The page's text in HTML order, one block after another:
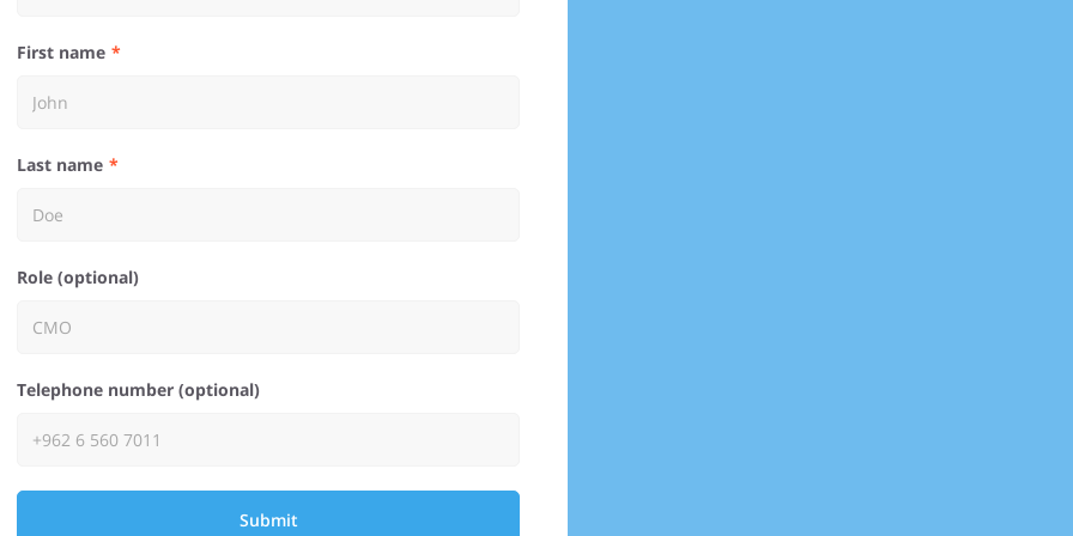
First name
Last name
Role (optional)
Telephone number (optional)
Submit